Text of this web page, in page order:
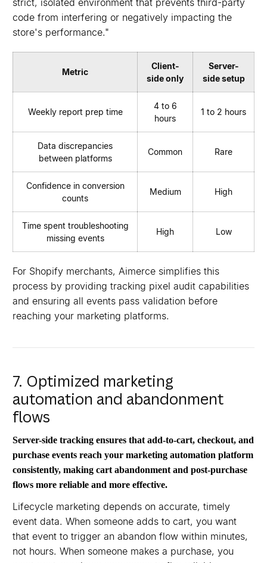
strict, isolated environment that prevents third-party
code from interfering or negatively impacting the
store's performance."
Metric
Client-
side only
Server-
side setup
Weekly report prep time
4 to 6
hours
1 to 2 hours
Data discrepancies
between platforms
Common Rare
Confidence in conversion
counts
Medium High
Time spent troubleshooting
missing events
High Low
For Shopify merchants, Aimerce simplifies this
process by providing tracking pixel audit capabilities
and ensuring all events pass validation before
reaching your marketing platforms.
7. Optimized marketing
automation and abandonment
flows
Server-side tracking ensures that add-to-cart, checkout, and
purchase events reach your marketing automation platform
consistently, making cart abandonment and post-purchase
flows more reliable and more effective.
Lifecycle marketing depends on accurate, timely
event data. When someone adds to cart, you want
that event to trigger an abandon flow within minutes,
not hours. When someone makes a purchase, you